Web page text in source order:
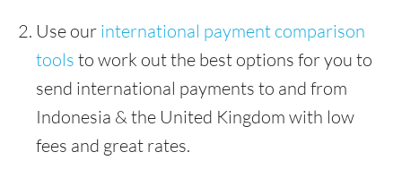
Use our international payment comparison
tools to work out the best options for you to
send international payments to and from
Indonesia & the United Kingdom with low
fees and great rates.